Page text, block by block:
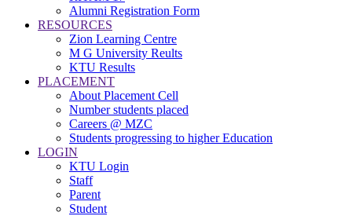
Alumni Registration Form
RESOURCES
Zion Learning Centre
M G University Reults
KTU Results
PLACEMENT
About Placement Cell
Number students placed
Careers @ MZC
Students progressing to higher Education
LOGIN
KTU Login
Staff
Parent
Student